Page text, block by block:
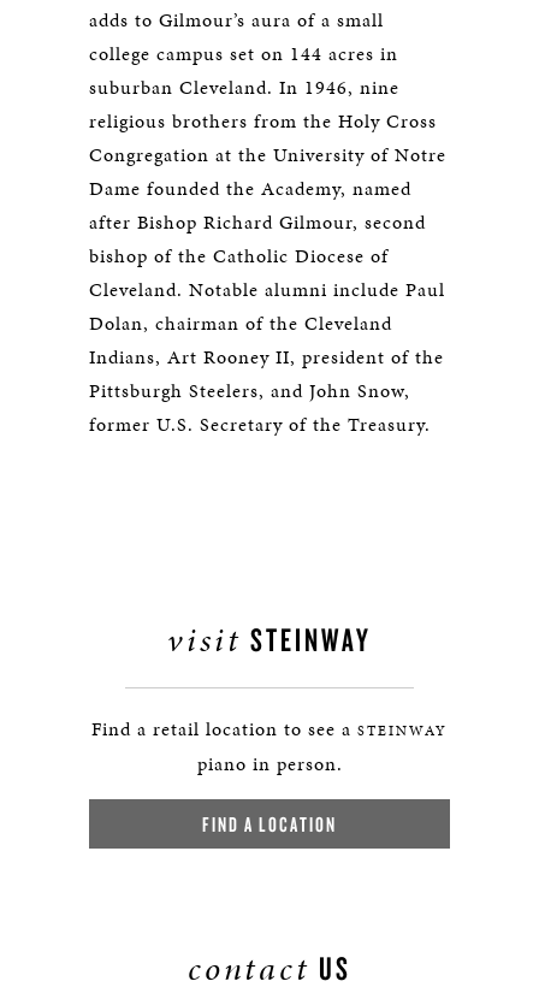
adds to Gilmour’s aura of a small
college campus set on 144 acres in
suburban Cleveland. In 1946, nine
religious brothers from the Holy Cross
Congregation at the University of Notre
Dame founded the Academy, named
after Bishop Richard Gilmour, second
bishop of the Catholic Diocese of
Cleveland. Notable alumni include Paul
Dolan, chairman of the Cleveland
Indians, Art Rooney II, president of the
Pittsburgh Steelers, and John Snow,
former U.S. Secretary of the Treasury.
visit STEINWAY
Find a retail location to see a STEINWAY
piano in person.
FIND A LOCATION
contact US